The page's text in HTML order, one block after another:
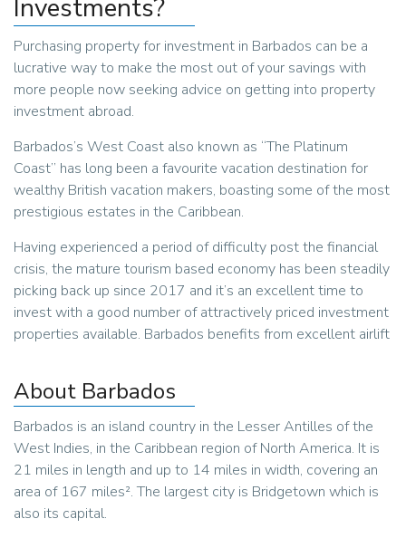
Investments?
Purchasing property for investment in Barbados can be a
lucrative way to make the most out of your savings with
more people now seeking advice on getting into property
investment abroad.
Barbados’s West Coast also known as “The Platinum
Coast” has long been a favourite vacation destination for
wealthy British vacation makers, boasting some of the most
prestigious estates in the Caribbean.
Having experienced a period of difficulty post the financial
crisis, the mature tourism based economy has been steadily
picking back up since 2017 and it’s an excellent time to
invest with a good number of attractively priced investment
properties available. Barbados benefits from excellent airlift
About Barbados
Barbados is an island country in the Lesser Antilles of the
West Indies, in the Caribbean region of North America. It is
21 miles in length and up to 14 miles in width, covering an
area of 167 miles². The largest city is Bridgetown which is
also its capital.